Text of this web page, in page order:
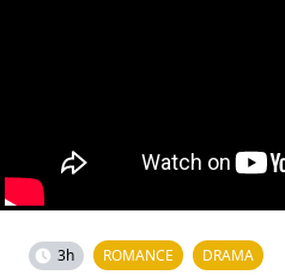
3h ROMANCE DRAMA